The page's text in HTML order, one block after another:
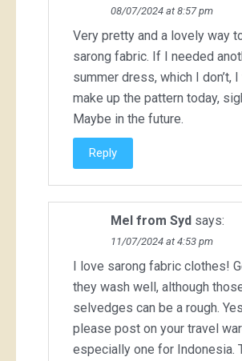
08/07/2024 at 8:57 pm
Very pretty and a lovely way
sarong fabric. If I needed
summer dress, which I don’t,
make up the pattern today,
Maybe in the future.
Reply
Mel from Syd says:
11/07/2024 at 4:53 pm
I love sarong fabric clothes!
they wash well, although
selvedges can be a rough.
please post on your travel
especially one for Indonesia.